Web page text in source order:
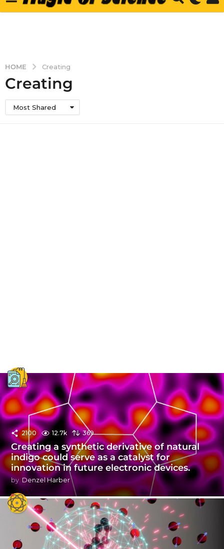
HOME Creating
Creating
Most Shared
2100 12.7k 369
Creating a synthetic derivative of natural
indigo could serve as a catalyst for
innovation in future electronic devices.
by Denzel Harber